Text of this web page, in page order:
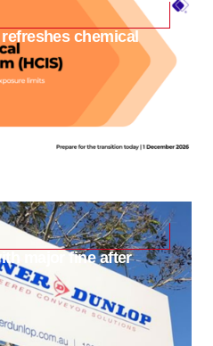
chemical
major fine after